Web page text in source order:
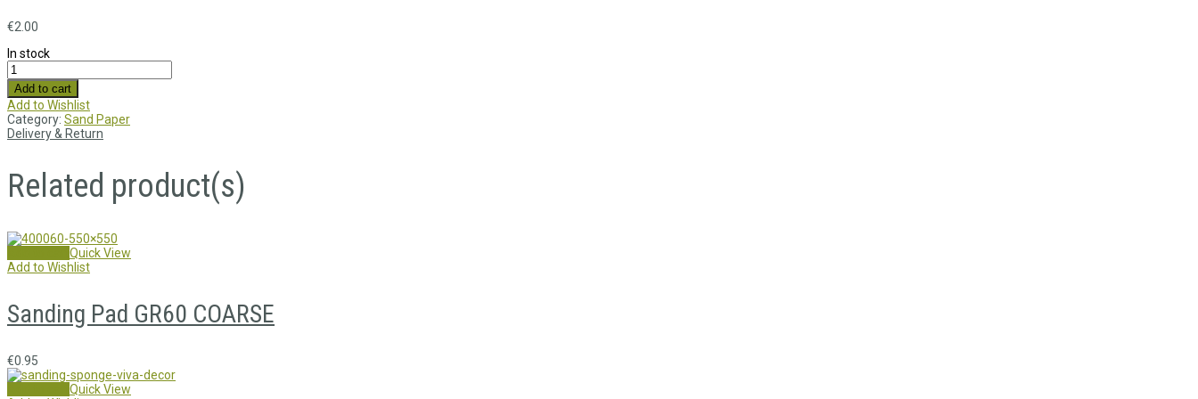
€2.00
In stock
Add to cart
Add to Wishlist
Category: Sand Paper
Delivery & Return
Related product(s)
Quick View
Add to Wishlist
Sanding Pad GR60 COARSE
€0.95
Quick View